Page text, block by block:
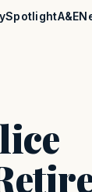
SpotlightA&E